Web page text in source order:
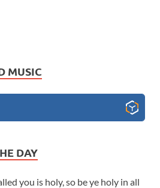
MUSIC
DAY
you is holy, so be ye holy in all